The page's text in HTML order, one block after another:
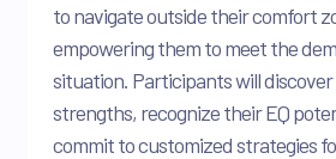
to navigate outside their comfort
empowering them to meet the
situation. Participants will discover
strengths, recognize their EQ
commit to customized strategies